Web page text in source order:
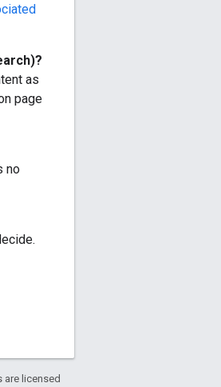
as
page
no
are licensed